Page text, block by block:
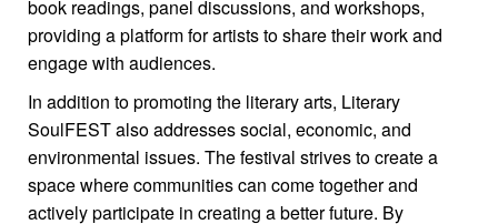
book readings, panel discussions, and workshops,
providing a platform for artists to share their work and
engage with audiences.
In addition to promoting the literary arts, Literary
SoulFEST also addresses social, economic, and
environmental issues. The festival strives to create a
space where communities can come together and
actively participate in creating a better future. By